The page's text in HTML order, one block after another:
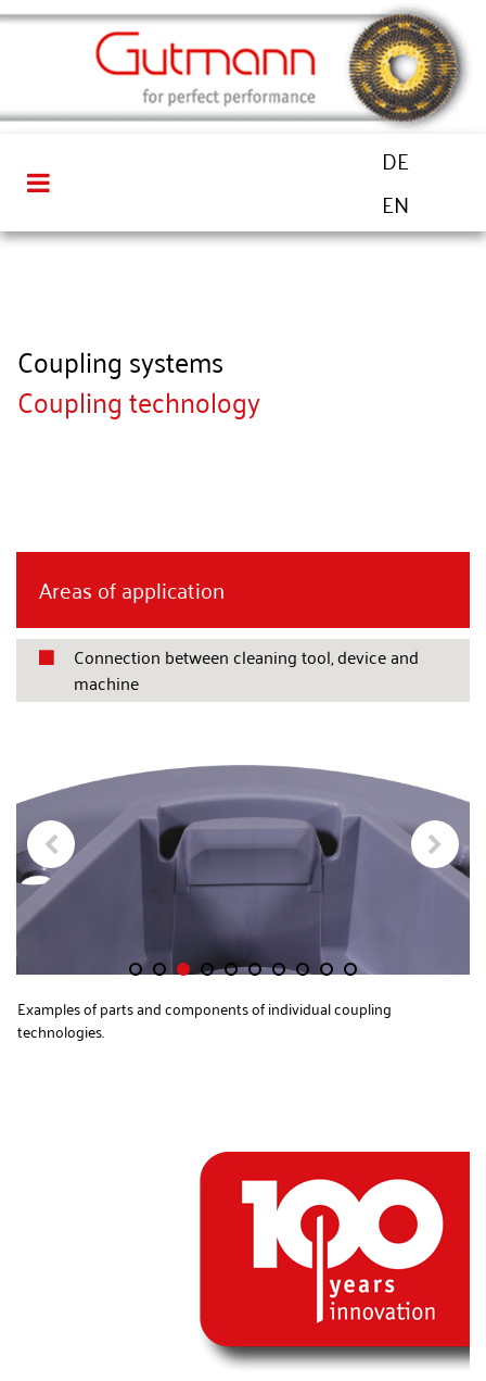
DE
EN
Coupling systems
Coupling technology
Areas of application
Connection between cleaning tool, device and
machine
Examples of parts and components of individual coupling
technologies.